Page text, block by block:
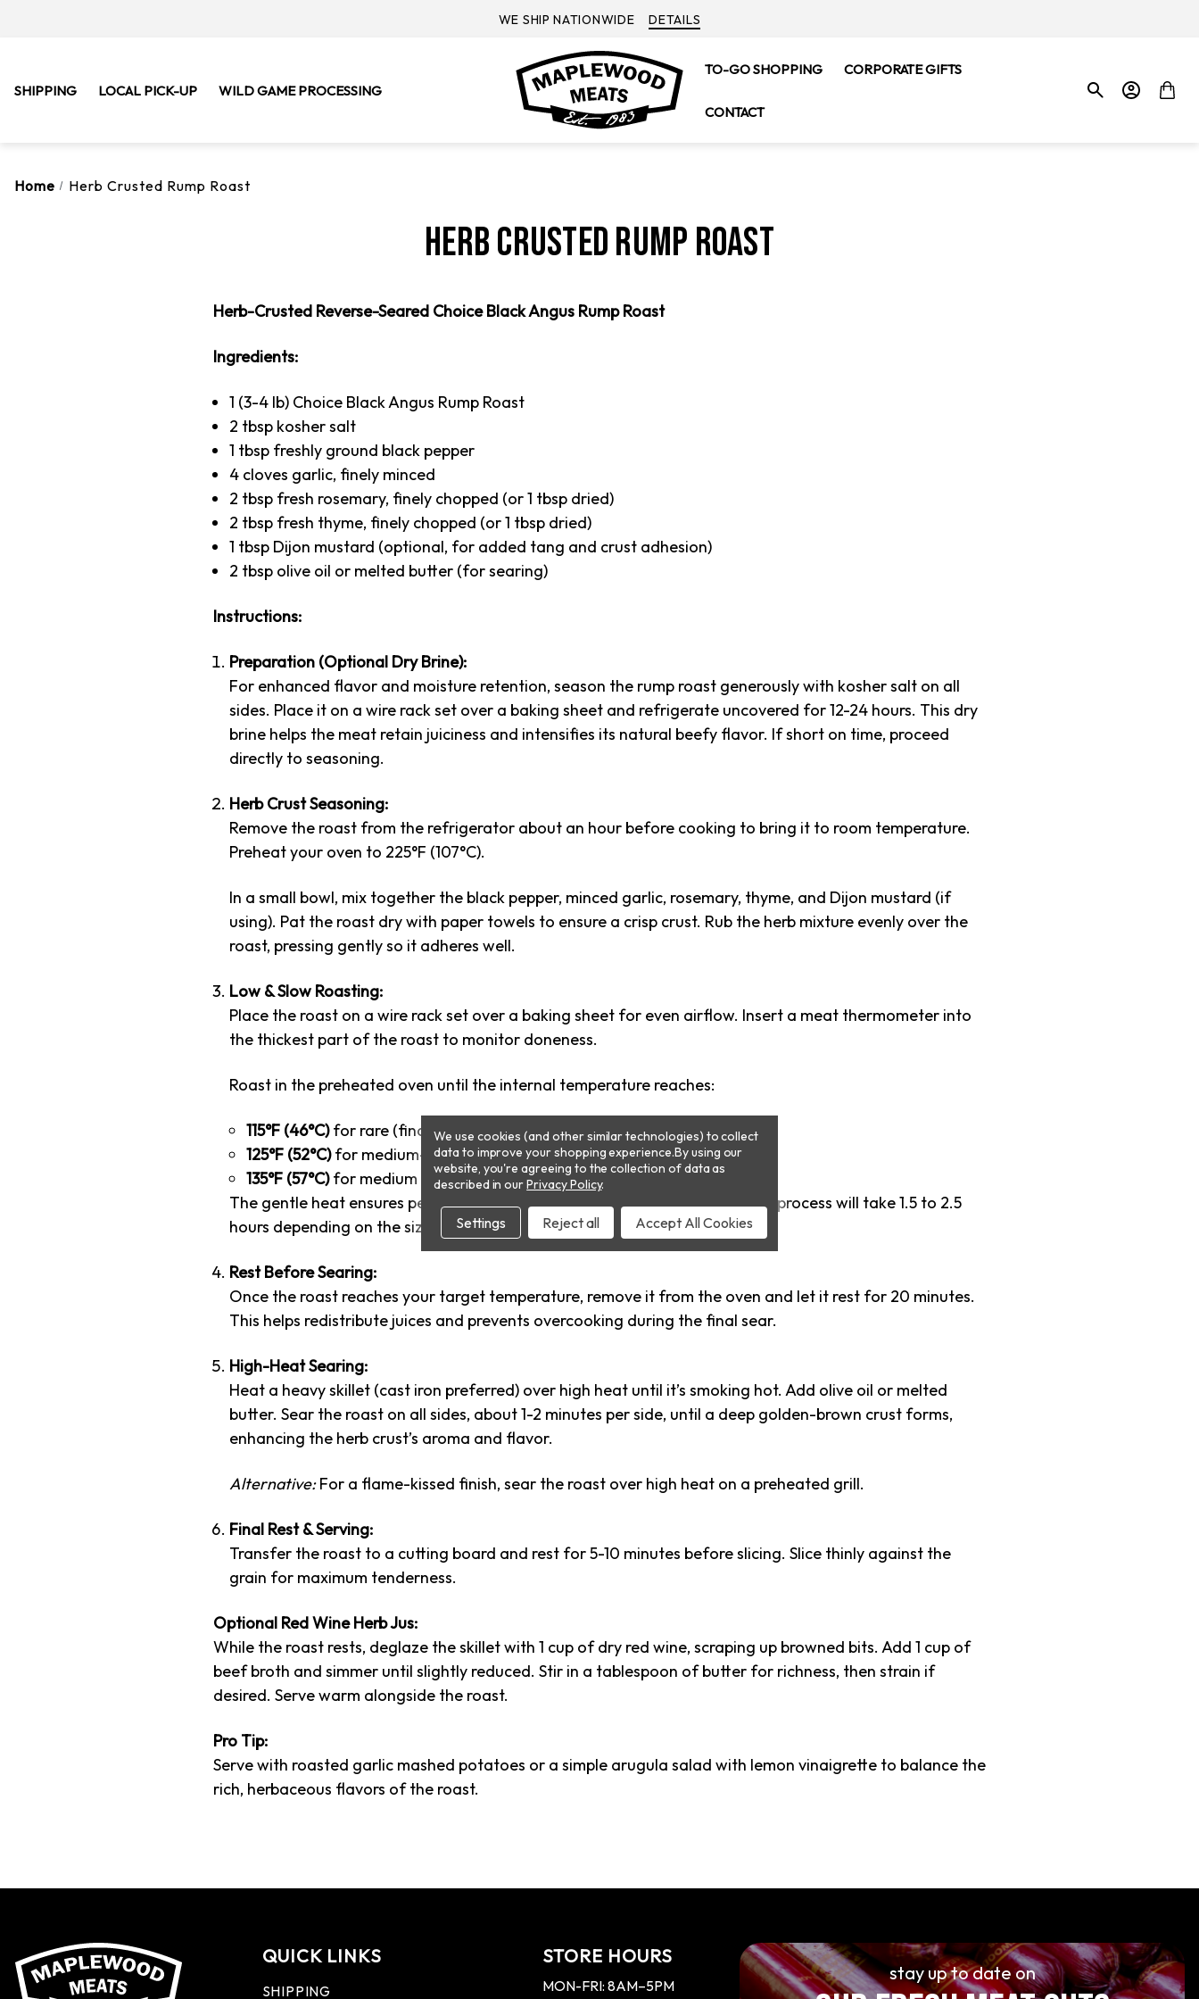
WE SHIP NATIONWIDE DETAILS
SHIPPING LOCAL PICK-UP WILD GAME PROCESSING
TO-GO SHOPPING CORPORATE GIFTS
CONTACT
Home Herb Crusted Rump Roast
Herb Crusted Rump Roast
Herb-Crusted Reverse-Seared Choice Black Angus Rump Roast
Ingredients:
1 (3-4 lb) Choice Black Angus Rump Roast
2 tbsp kosher salt
1 tbsp freshly ground black pepper
4 cloves garlic, finely minced
2 tbsp fresh rosemary, finely chopped (or 1 tbsp dried)
2 tbsp fresh thyme, finely chopped (or 1 tbsp dried)
1 tbsp Dijon mustard (optional, for added tang and crust adhesion)
2 tbsp olive oil or melted butter (for searing)
Instructions:
Preparation (Optional Dry Brine):
For enhanced flavor and moisture retention, season the rump roast generously with kosher salt on all
sides. Place it on a wire rack set over a baking sheet and refrigerate uncovered for 12-24 hours. This dry
brine helps the meat retain juiciness and intensifies its natural beefy flavor. If short on time, proceed
directly to seasoning.
Herb Crust Seasoning:
Remove the roast from the refrigerator about an hour before cooking to bring it to room temperature.
Preheat your oven to 225°F (107°C).
In a small bowl, mix together the black pepper, minced garlic, rosemary, thyme, and Dijon mustard (if
using). Pat the roast dry with paper towels to ensure a crisp crust. Rub the herb mixture evenly over the
roast, pressing gently so it adheres well.
Low & Slow Roasting:
Place the roast on a wire rack set over a baking sheet for even airflow. Insert a meat thermometer into
the thickest part of the roast to monitor doneness.
Roast in the preheated oven until the internal temperature reaches:
115°F (46°C)for rare (final temp after sear: ~125°F/52°C)
125°F (52°C)for medium-rare (final temp after sear: ~135°F/57°C)
135°F (57°C)for medium (final temp after sear: ~145°F/63°C)
The gentle heat ensures perfectly even doneness from edge to center. This process will take 1.5 to 2.5
hours depending on the size of the roast.
Rest Before Searing:
Once the roast reaches your target temperature, remove it from the oven and let it rest for 20 minutes.
This helps redistribute juices and prevents overcooking during the final sear.
High-Heat Searing:
Heat a heavy skillet (cast iron preferred) over high heat until it’s smoking hot. Add olive oil or melted
butter. Sear the roast on all sides, about 1-2 minutes per side, until a deep golden-brown crust forms,
enhancing the herb crust’s aroma and flavor.
Alternative:For a flame-kissed finish, sear the roast over high heat on a preheated grill.
Final Rest & Serving:
Transfer the roast to a cutting board and rest for 5-10 minutes before slicing. Slice thinly against the
grain for maximum tenderness.
Optional Red Wine Herb Jus:
While the roast rests, deglaze the skillet with 1 cup of dry red wine, scraping up browned bits. Add 1 cup of
beef broth and simmer until slightly reduced. Stir in a tablespoon of butter for richness, then strain if
desired. Serve warm alongside the roast.
Pro Tip:
Serve with roasted garlic mashed potatoes or a simple arugula salad with lemon vinaigrette to balance the
rich, herbaceous flavors of the roast.
QUICK LINKS
SHIPPING
STORE HOURS
MON-FRI: 8AM–5PM
stay up to date on
We use cookies (and other similar technologies) to collect
data to improve your shopping experience.By using our
website, you're agreeing to the collection of data as
described in ourPrivacy Policy.
Settings Reject all Accept All Cookies